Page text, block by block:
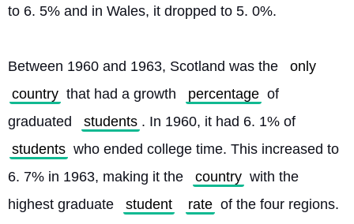
to 6. 5% and in Wales, it dropped to 5. 0%.
Between 1960 and 1963, Scotland was the
only
country that had a growth percentage of
graduated
students . In 1960, it had 6. 1% of
students who ended college time. This increased to
6. 7% in 1963, making it the
country with the
highest graduate
student rate of the four regions.